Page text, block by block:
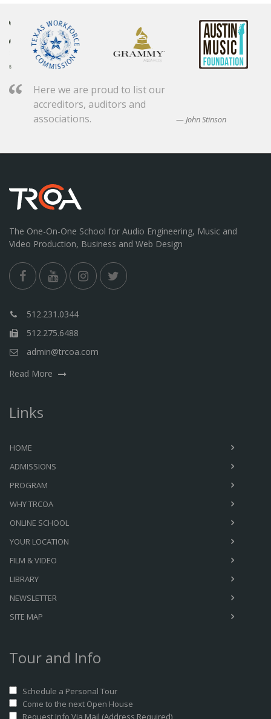
Here we are proud to list our
accreditors, auditors and
associations.
John Stinson
The One-On-One School for Audio Engineering, Music and
Video Production, Business and Web Design
512.231.0344
512.275.6488
admin@trcoa.com
Read More
Links
HOME
ADMISSIONS
PROGRAM
WHY TRCOA
ONLINE SCHOOL
YOUR LOCATION
FILM & VIDEO
LIBRARY
NEWSLETTER
SITE MAP
Tour and Info
Schedule a Personal Tour
Come to the next Open House
Request Info Via Mail (Address Required)